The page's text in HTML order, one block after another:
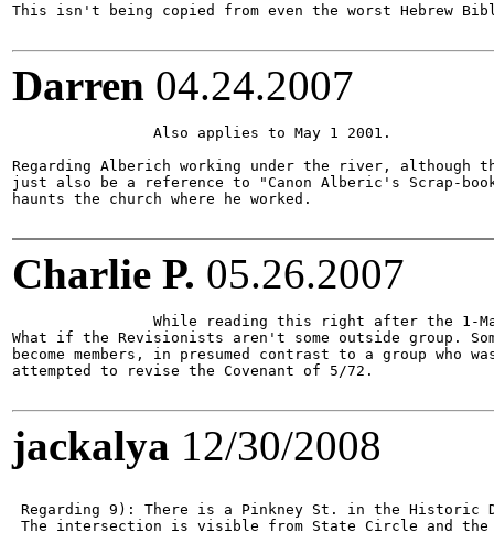
This isn't being copied from even the worst Hebrew
Darren 04.24.2007
Regarding Alberich working under the river, although
just also be a reference to "Canon Alberic's Scrap-book"
haunts the church where he worked.
Charlie P. 05.26.2007
What if the Revisionists aren't some outside group.
become members, in presumed contrast to a group
attempted to revise the Covenant of 5/72.
jackalya 12/30/2008
Regarding 9): There is a Pinkney St. in the
The intersection is visible from State Circle and the